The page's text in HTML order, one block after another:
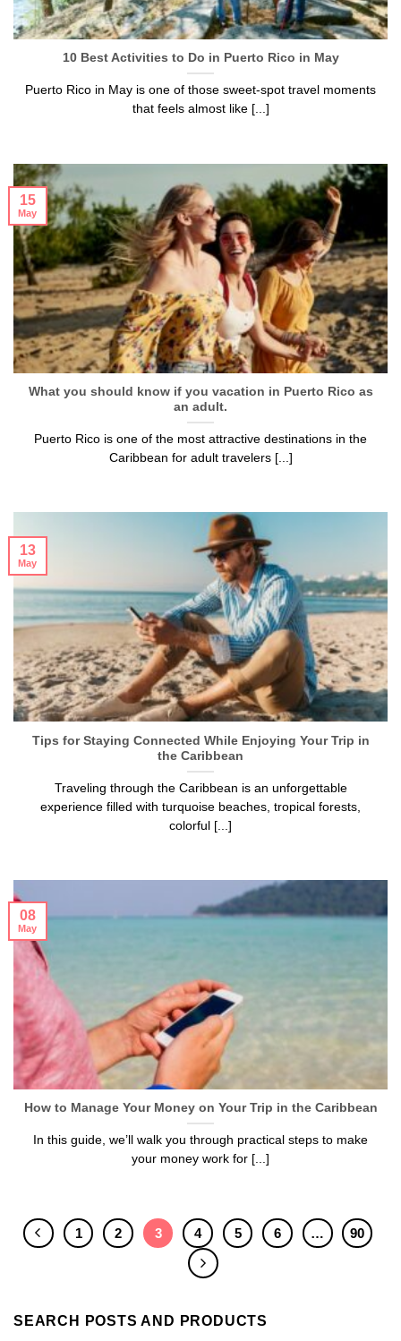
10 Best Activities to Do in Puerto Rico in May
Puerto Rico in May is one of those sweet-spot travel moments
that feels almost like [...]
What you should know if you vacation in Puerto Rico as
an adult.
Puerto Rico is one of the most attractive destinations in the
Caribbean for adult travelers [...]
15
May
Tips for Staying Connected While Enjoying Your Trip in
the Caribbean
Traveling through the Caribbean is an unforgettable
experience filled with turquoise beaches, tropical forests,
colorful [...]
13
May
How to Manage Your Money on Your Trip in the Caribbean
In this guide, we’ll walk you through practical steps to make
your money work for [...]
08
May
1 2 3 4 5 6 … 90
SEARCH POSTS AND PRODUCTS